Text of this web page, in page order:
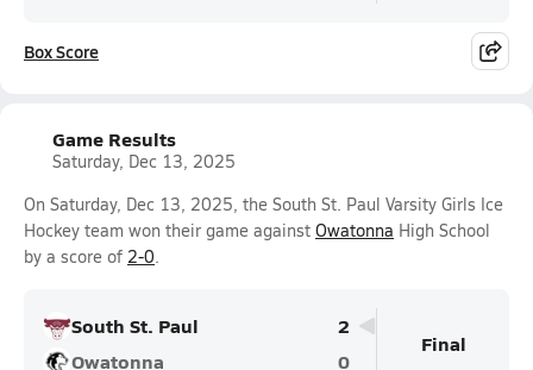
Box Score
Game Results
Saturday, Dec 13, 2025
On Saturday, Dec 13, 2025, the South St. Paul Varsity Girls Ice
Hockey team won their game against Owatonna High School
by a score of 2-0.
South St. Paul
2
Owatonna
0
Final